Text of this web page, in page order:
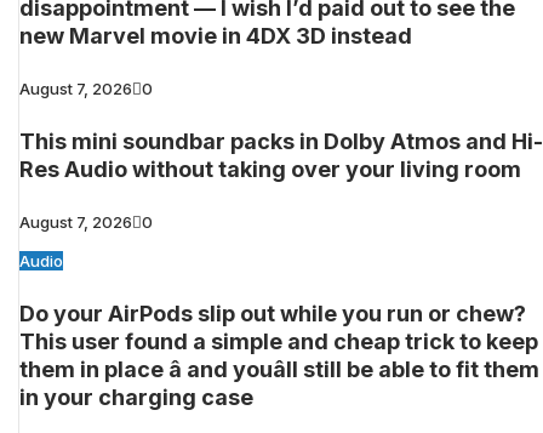
disappointment — I wish I’d paid out to see the
new Marvel movie in 4DX 3D instead
August 7, 2026 0
This mini soundbar packs in Dolby Atmos and Hi-
Res Audio without taking over your living room
August 7, 2026 0
Audio
Do your AirPods slip out while you run or chew?
This user found a simple and cheap trick to keep
them in place â and youâll still be able to fit them
in your charging case